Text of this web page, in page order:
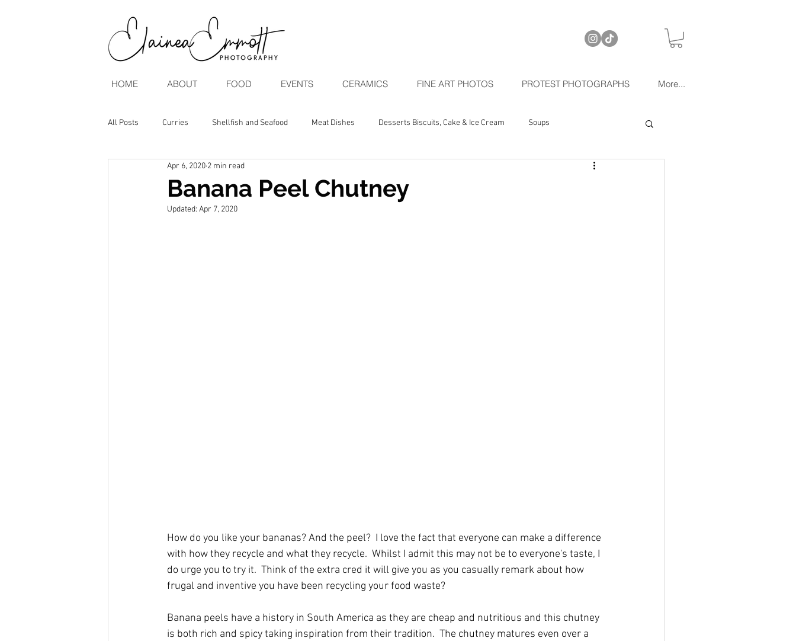
HOME ABOUT FOOD EVENTS CERAMICS FINE ART PHOTOS PROTEST PHOTOGRAPHS More...
All Posts Curries Shellfish and Seafood Meat Dishes Desserts Biscuits, Cake & Ice Cream Soups
Brunch & Breakfasts Vegan & Vegetarian Seasonal
Banana Peel Chutney
Apr 6, 2020 2 min read
Updated: Apr 7, 2020
How do you like your bananas? And the peel?  I love the fact that everyone can make a difference
with how they recycle and what they recycle.  Whilst I admit this may not be to everyone's taste, I
do urge you to try it.  Think of the extra cred it will give you as you casually remark about how
frugal and inventive you have been recycling your food waste?
Banana peels have a history in South America as they are cheap and nutritious and this chutney
is both rich and spicy taking inspiration from their tradition.  The chutney matures even over a